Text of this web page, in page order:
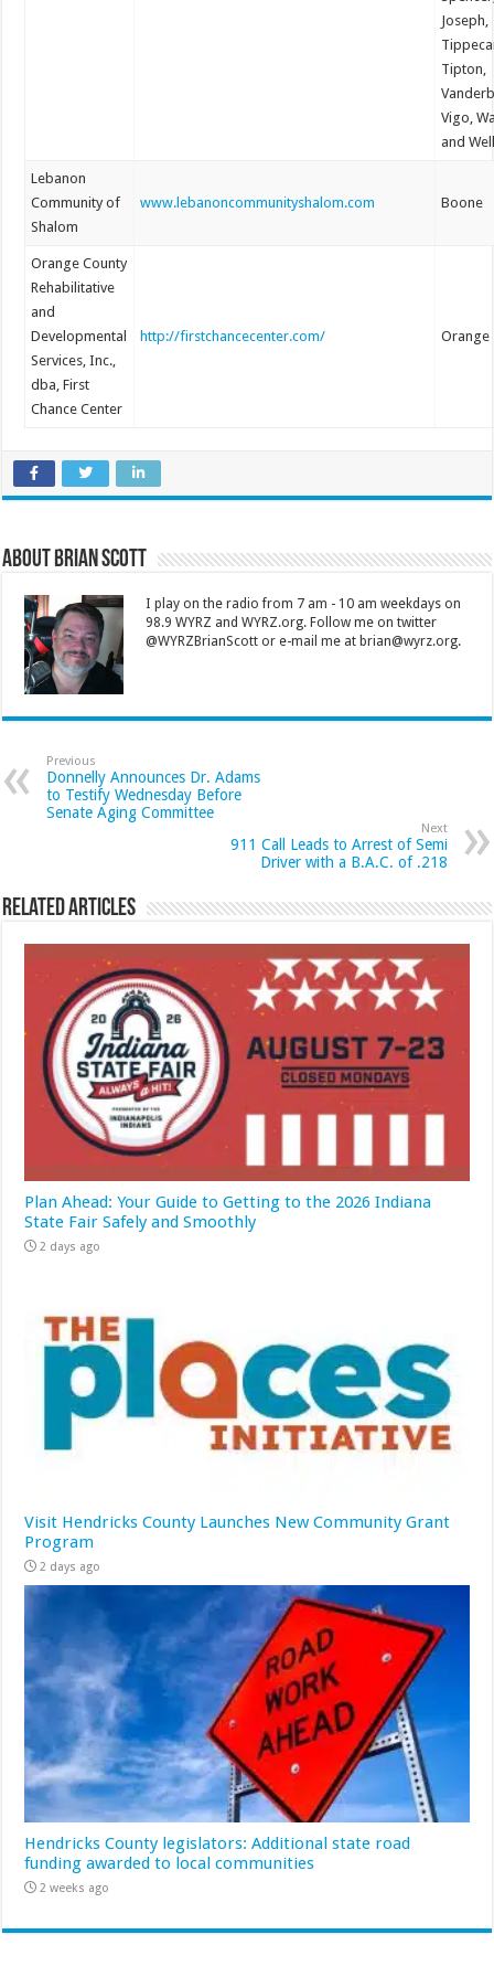
Joseph,
Tipton,
Vigo,
and
Lebanon
Community of
Shalom
www.lebanoncommunityshalom.com Boone
Orange County
Rehabilitative
and
Developmental
Services, Inc.,
dba, First
Chance Center
http://firstchancecenter.com/ Orange
About Brian Scott
I play on the radio from 7 am - 10 am weekdays on
98.9 WYRZ and WYRZ.org. Follow me on twitter
@WYRZBrianScott or e-mail me at brian@wyrz.org.
Previous
Donnelly Announces Dr. Adams
to Testify Wednesday Before
Senate Aging Committee
Next
911 Call Leads to Arrest of Semi
Driver with a B.A.C. of .218
Related Articles
Plan Ahead: Your Guide to Getting to the 2026 Indiana
State Fair Safely and Smoothly
2 days ago
Visit Hendricks County Launches New Community Grant
Program
2 days ago
Hendricks County legislators: Additional state road
funding awarded to local communities
2 weeks ago